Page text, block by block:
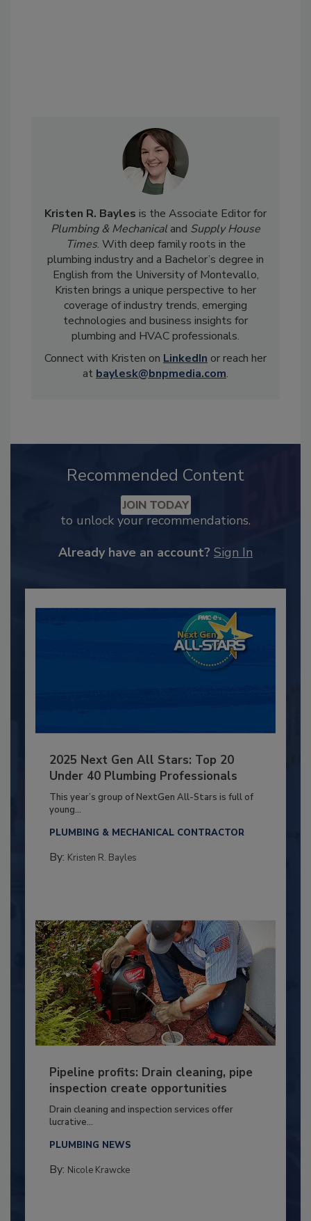
Kristen R. Bayles is the Associate Editor for
Plumbing & Mechanical and Supply House
Times. With deep family roots in the
plumbing industry and a Bachelor’s degree in
English from the University of Montevallo,
Kristen brings a unique perspective to her
coverage of industry trends, emerging
technologies and business insights for
plumbing and HVAC professionals.
Connect with Kristen on LinkedIn or reach her
at baylesk@bnpmedia.com.
Recommended Content
JOIN TODAY
to unlock your recommendations.
Already have an account? Sign In
2025 Next Gen All Stars: Top 20
Under 40 Plumbing Professionals
This year’s group of NextGen All-Stars is full of
young...
PLUMBING & MECHANICAL CONTRACTOR
By: Kristen R. Bayles
Pipeline profits: Drain cleaning, pipe
inspection create opportunities
Drain cleaning and inspection services offer
lucrative...
PLUMBING NEWS
By: Nicole Krawcke